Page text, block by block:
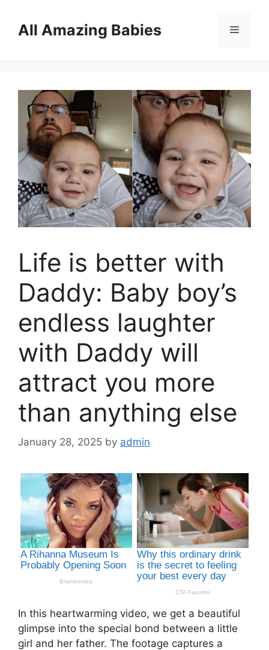
contentAll Amazing Babies Menu
Life is better with
Daddy: Baby boy’s
endless laughter
with Daddy will
attract you more
than anything else
January 28, 2025 by admin
In this heartwarming video, we get a beautiful
glimpse into the special bond between a little
girl and her father. The footage captures a